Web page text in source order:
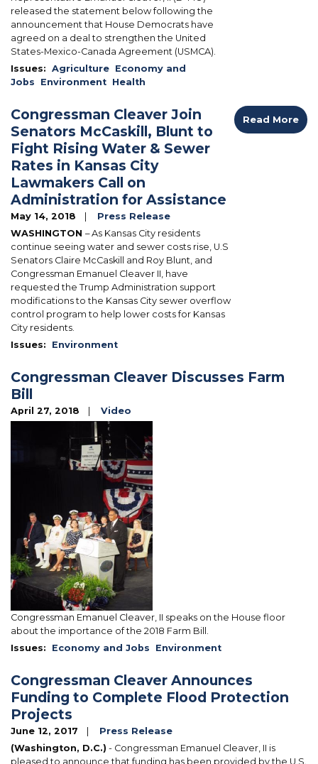
released the statement below following the
announcement that House Democrats have
agreed on a deal to strengthen the United
States-Mexico-Canada Agreement (USMCA).
Issues: Agriculture Economy and
Jobs
Environment Health
Congressman Cleaver Join
Senators McCaskill, Blunt to
Fight Rising Water & Sewer
Rates in Kansas City
Lawmakers Call on
Administration for Assistance
May 14, 2018
Press Release
WASHINGTON – As Kansas City residents
continue seeing water and sewer costs rise, U.S
Senators Claire McCaskill and Roy Blunt, and
Congressman Emanuel Cleaver II, have
requested the Trump Administration support
modifications to the Kansas City sewer overflow
control program to help lower costs for Kansas
City residents.
Issues: Environment
Read More
Congressman Cleaver Discusses Farm
Bill
April 27, 2018
Video
Congressman Emanuel Cleaver, II speaks on the House floor
about the importance of the 2018 Farm Bill.
Issues: Economy and Jobs Environment
Congressman Cleaver Announces
Funding to Complete Flood Protection
Projects
June 12, 2017
Press Release
(Washington, D.C.) - Congressman Emanuel Cleaver, II is
pleased to announce that funding has been provided by the U.S.